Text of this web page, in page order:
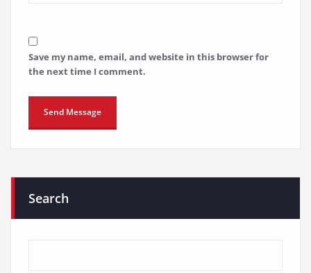
Save my name, email, and website in this browser for
the next time I comment.
Search